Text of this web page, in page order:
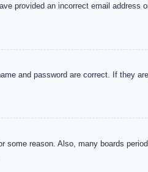
provided an incorrect email
and password are correct. If they
reason. Also, many boards